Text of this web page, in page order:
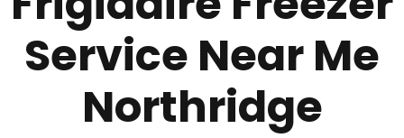
Service Near Me
Northridge